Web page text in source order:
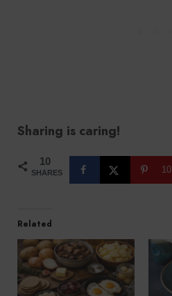
Sharing is caring!
10
SHARES 10
Related